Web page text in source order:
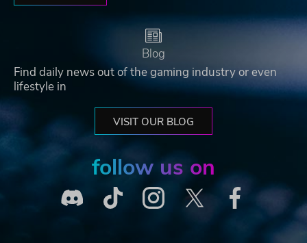
Blog
Find daily news out of the gaming industry or even
lifestyle in
VISIT OUR BLOG
follow us on